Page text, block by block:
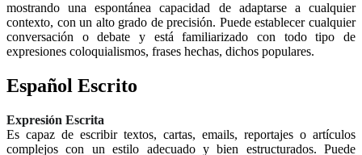
mostrando una espontánea capacidad de adaptarse a cualquier
contexto, con un alto grado de precisión. Puede establecer cualquier
conversación o debate y está familiarizado con todo tipo de
expresiones coloquialismos, frases hechas, dichos populares.
Español Escrito
Expresión Escrita
Es capaz de escribir textos, cartas, emails, reportajes o artículos
complejos con un estilo adecuado y bien estructurados. Puede